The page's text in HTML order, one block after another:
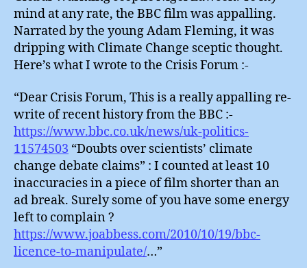
mind at any rate, the BBC film was appalling.
Narrated by the young Adam Fleming, it was
dripping with Climate Change sceptic thought.
Here’s what I wrote to the Crisis Forum :-
“Dear Crisis Forum, This is a really appalling re-
write of recent history from the BBC :-
https://www.bbc.co.uk/news/uk-politics-
11574503 “Doubts over scientists’ climate
change debate claims” : I counted at least 10
inaccuracies in a piece of film shorter than an
ad break. Surely some of you have some energy
left to complain ?
https://www.joabbess.com/2010/10/19/bbc-
licence-to-manipulate/…”